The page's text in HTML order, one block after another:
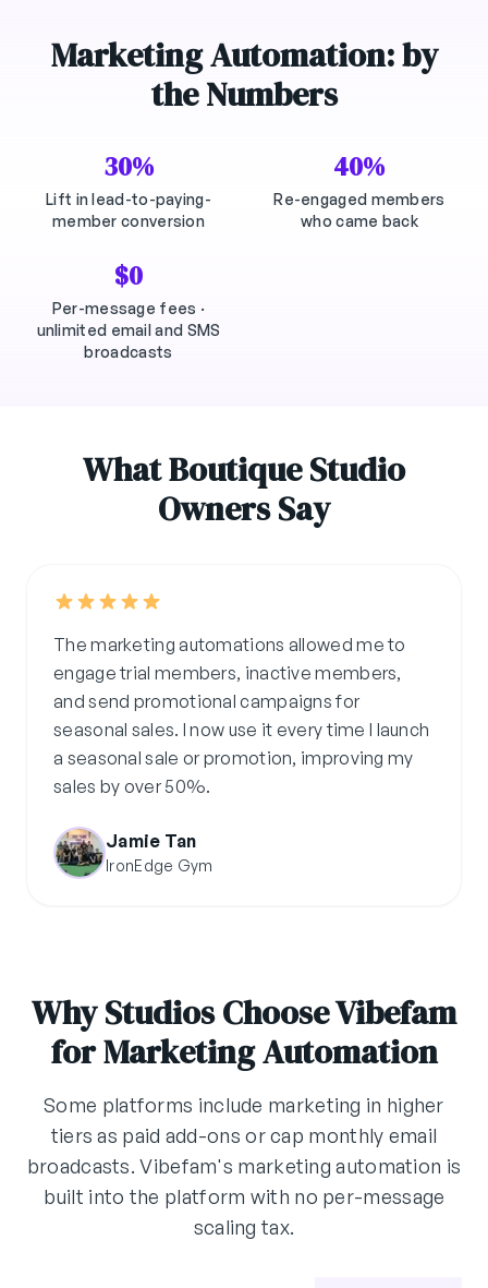
Marketing Automation: by
the Numbers
30%
Lift in lead-to-paying-
member conversion
40%
Re-engaged members
who came back
$0
Per-message fees ·
unlimited email and SMS
broadcasts
What Boutique Studio
Owners Say
The marketing automations allowed me to
engage trial members, inactive members,
and send promotional campaigns for
seasonal sales. I now use it every time I launch
a seasonal sale or promotion, improving my
sales by over 50%.
Jamie Tan
IronEdge Gym
Why Studios Choose Vibefam
for Marketing Automation
Some platforms include marketing in higher
tiers as paid add-ons or cap monthly email
broadcasts. Vibefam's marketing automation is
built into the platform with no per-message
scaling tax.